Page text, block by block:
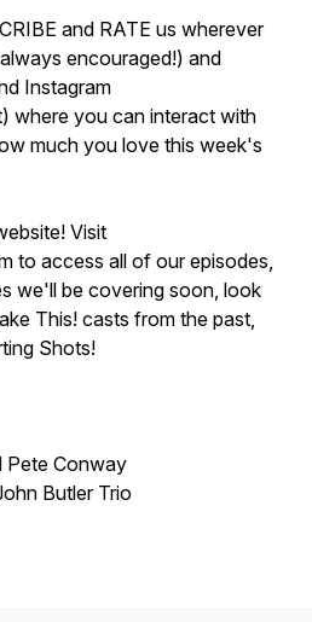
and RATE us wherever
encouraged!) and
Instagram
where you can interact with
much you love this week's
Visit
to access all of our episodes,
we'll be covering soon, look
This! casts from the past,
Shots!
Pete Conway
Butler Trio